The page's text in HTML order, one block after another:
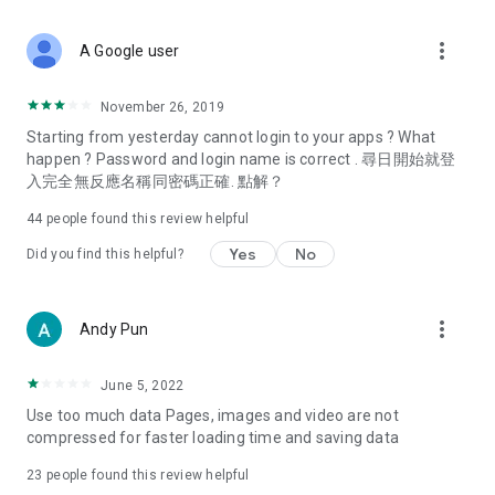
Deals & Discounts – Gathering the latest discount codes and
spring/summer promotions, hotel buffet and all-you-can-eat
deals, clearance sales, and online shopping discounts.
Food – Introducing affordable options such as buffets, all-
vegetarian options, along with recommendations for must-
try restaurants in Hong Kong and overseas, and a series of
Women's Section – Beauty editors unbox and test the latest
cosmetics and skincare products, share skincare and makeup
(Hong Kong dramas, Japanese dramas, Korean dramas,
American dramas, new Netflix series), movies, and other
trending topics in the city.
A Google user more_vert
November 26, 2019
Starting from yesterday cannot login to your apps ? What
happen ? Password and login name is correct . 尋日開始就登
入完全無反應名稱同密碼正確. 點解？
44 people found this review helpful
Did you find this helpful? Yes No
Andy Pun more_vert
June 5, 2022
Use too much data Pages, images and video are not
compressed for faster loading time and saving data
23 people found this review helpful